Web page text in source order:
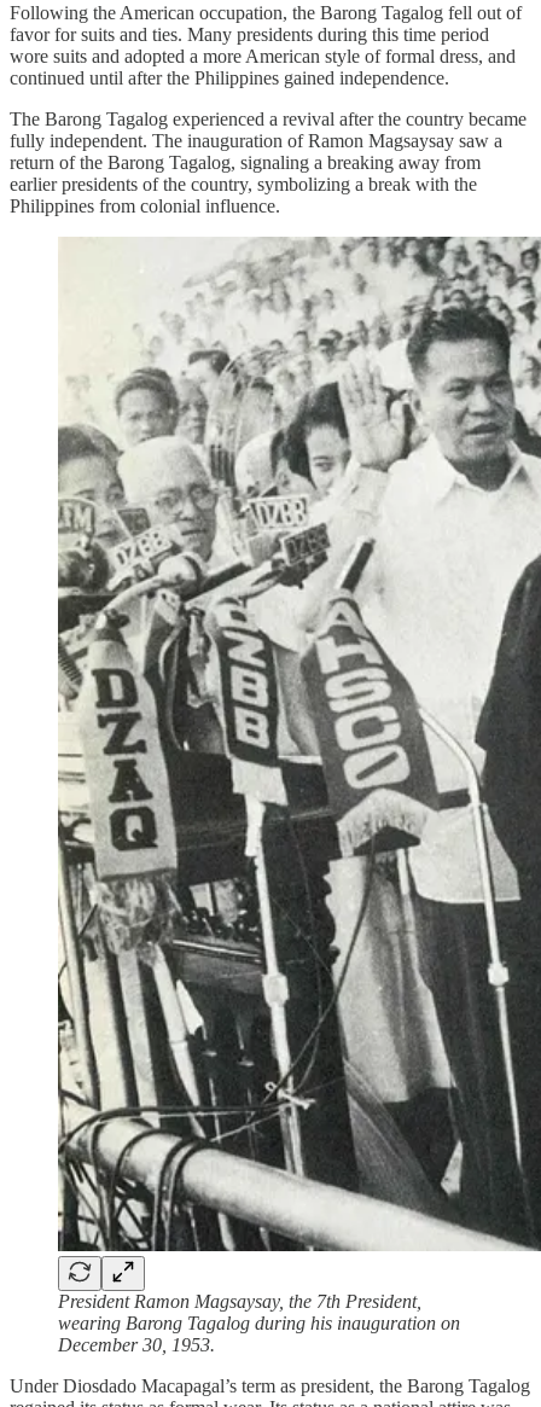
Following the American occupation, the Barong Tagalog fell out of
favor for suits and ties. Many presidents during this time period
wore suits and adopted a more American style of formal dress, and
continued until after the Philippines gained independence.
The Barong Tagalog experienced a revival after the country became
fully independent. The inauguration of Ramon Magsaysay saw a
return of the Barong Tagalog, signaling a breaking away from
earlier presidents of the country, symbolizing a break with the
Philippines from colonial influence.
President Ramon Magsaysay, the 7th President,
wearing Barong Tagalog during his inauguration on
December 30, 1953.
Under Diosdado Macapagal’s term as president, the Barong Tagalog